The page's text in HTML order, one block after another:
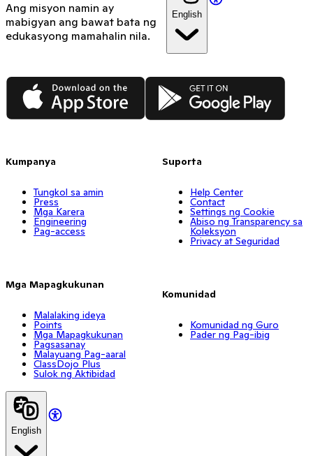
Ang misyon namin ay
mabigyan ang bawat bata ng
edukasyong mamahalin nila.
English
App Store Google Play
Kumpanya
Tungkol sa amin
Press
Mga Karera
Engineering
Pag-access
Mga Mapagkukunan
Malalaking ideya
Points
Mga Mapagkukunan
Pagsasanay
Malayuang Pag-aaral
ClassDojo Plus
Sulok ng Aktibidad
Suporta
Help Center
Contact
Settings ng Cookie
Abiso ng Transparency sa
Koleksyon
Privacy at Seguridad
Komunidad
Komunidad ng Guro
Pader ng Pag-ibig
English